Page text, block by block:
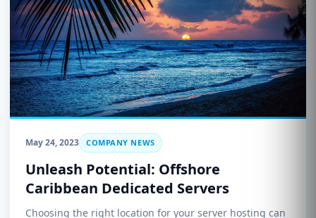
May 24, 2023 COMPANY NEWS
Unleash Potential: Offshore
Caribbean Dedicated Servers
Choosing the right location for your server hosting can